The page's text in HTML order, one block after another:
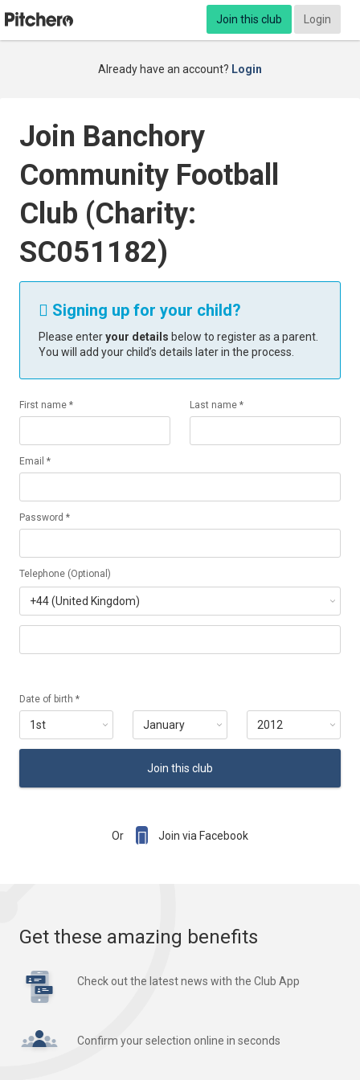
Join this club Login
Already have an account? Login
Join Banchory
Community Football
Club (Charity:
SC051182)
 Signing up for your child?
Please enteryour details below to register as a parent.
You will add your child’s details later in the process.
First name * Last name *
Email *
Password *
Telephone (Optional)
Date of birth *
Join this club
Or  Join via Facebook
Get these amazing benefits
Check out the latest news with the Club App
Confirm your selection online in seconds